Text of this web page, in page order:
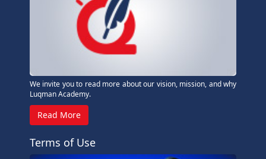
We invite you to read more about our vision, mission, and why
Luqman Academy.
Read More
Terms of Use